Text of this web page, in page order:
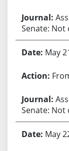
Senate: Not
May
Senate: Not
May